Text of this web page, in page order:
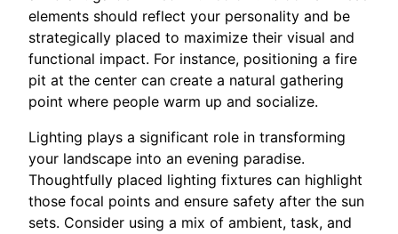
elements should reflect your personality and be
strategically placed to maximize their visual and
functional impact. For instance, positioning a fire
pit at the center can create a natural gathering
point where people warm up and socialize.
Lighting plays a significant role in transforming
your landscape into an evening paradise.
Thoughtfully placed lighting fixtures can highlight
those focal points and ensure safety after the sun
sets. Consider using a mix of ambient, task, and